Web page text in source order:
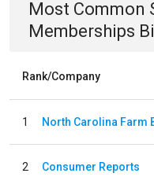
Most Common
Memberships
Rank/Company
1
2 Consumer Reports